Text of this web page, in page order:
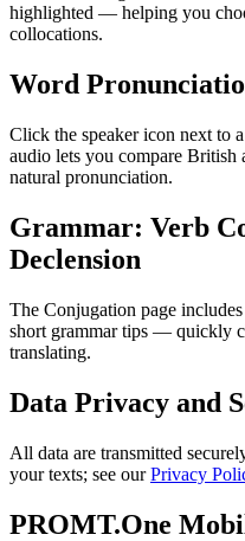
highlighted — helping you
collocations.
Word
Click the speaker icon next to
audio lets you compare British
natural pronunciation.
Grammar: Verb
Declension
The Conjugation page
short grammar tips — quickly
translating.
Data Privacy and
All data are transmitted
your texts; see ourPrivacy
PROMT.One